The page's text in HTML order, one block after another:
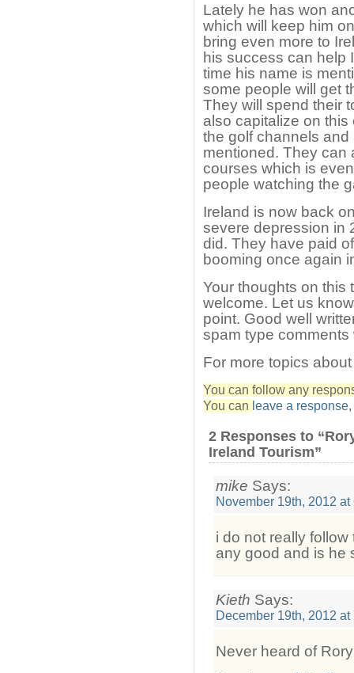
Lately he has won
which will keep him
bring even more to
his success can help
time his name is
some people will get
They will spend their
also capitalize on
the golf channels
mentioned. They can
courses which is
people watching the
Ireland is now back
severe depression in
did. They have paid
booming once again
Your thoughts on this
welcome. Let us
point. Good well
spam type
For more topics
You can follow any
You can leave a response,
2 Responses to
Ireland Tourism”
mike Says:
November 19th, 2012 at
i do not really
any good and is he
Kieth Says:
December 19th, 2012 at
Never heard of